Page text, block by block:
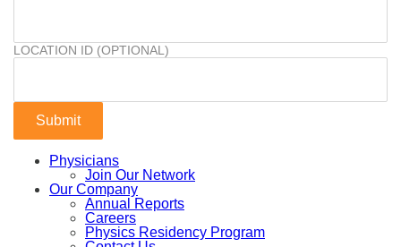
LOCATION ID (OPTIONAL)
Physicians
Join Our Network
Our Company
Annual Reports
Careers
Physics Residency Program